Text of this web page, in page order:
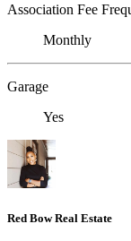
Association Fee
Monthly
Garage
Yes
Red Bow Real Estate